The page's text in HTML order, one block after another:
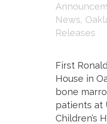
News,
Releases
First
House in
bone
patients at
Children’s